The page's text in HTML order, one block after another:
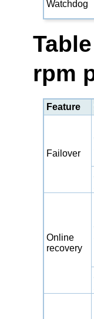
Watchdog
rpm
Feature
Failover
Online
recovery